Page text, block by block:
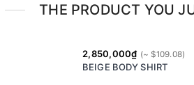
THE PRODUCT YOU
2,850,000₫
BEIGE BODY SHIRT